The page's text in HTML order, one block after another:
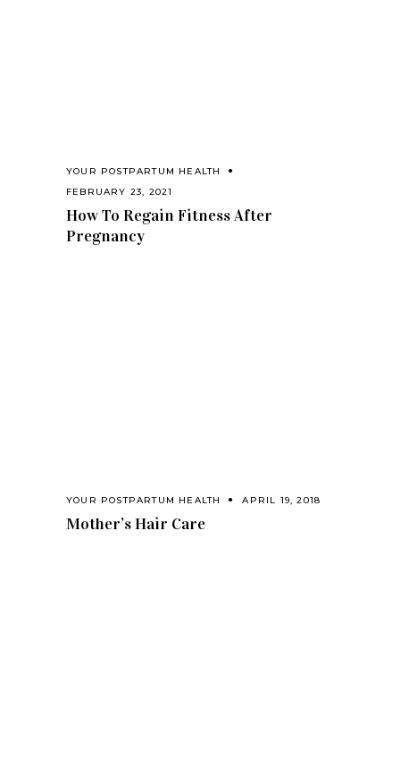
YOUR POSTPARTUM HEALTH
FEBRUARY 23, 2021
How To Regain Fitness After
Pregnancy
YOUR POSTPARTUM HEALTH APRIL 19, 2018
Mother’s Hair Care